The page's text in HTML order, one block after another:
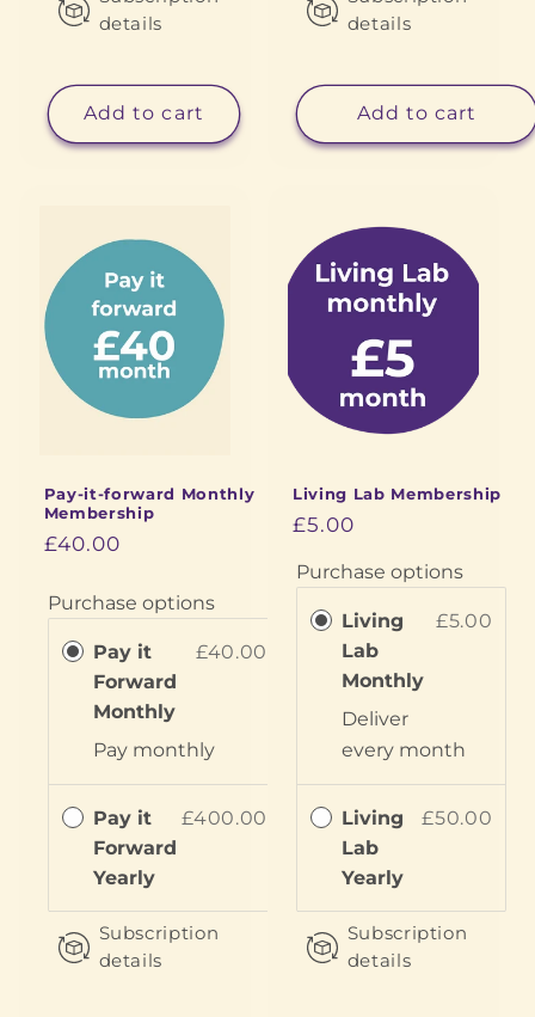
details
Add to cart
details
Add to cart
Pay-it-forward Monthly
Membership
£40.00
Purchase options
Pay it
Forward
Monthly
£40.00
Pay monthly
Pay it
Forward
Yearly
£400.00
Subscription
details
Living Lab Membership
£5.00
Purchase options
Living
Lab
Monthly
£5.00
Deliver
every month
Living
Lab
Yearly
£50.00
Subscription
details